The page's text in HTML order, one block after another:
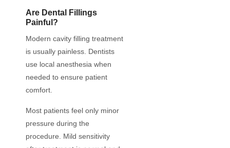
Are Dental Fillings
Painful?
Modern cavity filling treatment
is usually painless. Dentists
use local anesthesia when
needed to ensure patient
comfort.
Most patients feel only minor
pressure during the
procedure. Mild sensitivity